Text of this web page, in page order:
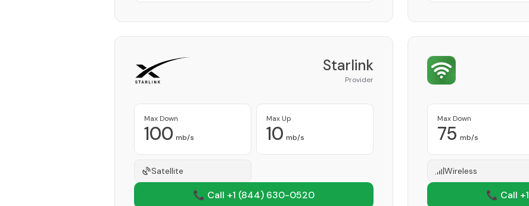
Starlink
Provider
Max Down
100 mb/s
Max Up
10 mb/s
Satellite
📞 Call +1 (844) 630-0520
Max Down
75 mb/s
Wireless
📞 Call +1